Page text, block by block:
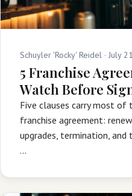
Schuyler 'Rocky' Reidel · July
5 Franchise
Watch Before
Five clauses carry most of
franchise agreement:
upgrades, termination, and
…